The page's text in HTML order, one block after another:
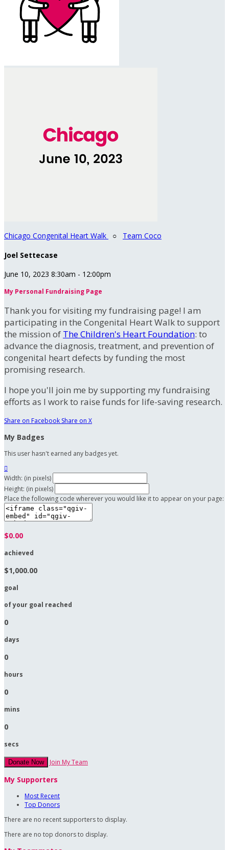
Chicago Congenital Heart Walk ○ Team Coco
Joel Settecase
June 10, 2023 8:30am - 12:00pm
My Personal Fundraising Page
Thank you for visiting my fundraising page! I am
participating in the Congenital Heart Walk to support
the mission of The Children's Heart Foundation: to
advance the diagnosis, treatment, and prevention of
congenital heart defects by funding the most
promising research.
I hope you'll join me by supporting my fundraising
efforts as I work to raise funds for life-saving research.
Share on Facebook Share on X
My Badges
This user hasn't earned any badges yet.

Width: (in pixels)
Height: (in pixels)
Place the following code wherever you would like it to appear on your page:
$0.00
achieved
$1,000.00
goal
of your goal reached
0
days
0
hours
0
mins
0
secs
Donate Now Join My Team
My Supporters
Most Recent
Top Donors
There are no recent supporters to display.
There are no top donors to display.